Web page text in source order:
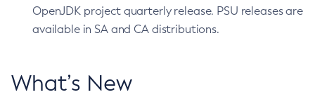
OpenJDK project quarterly release. PSU releases are
available in SA and CA distributions.
What’s New